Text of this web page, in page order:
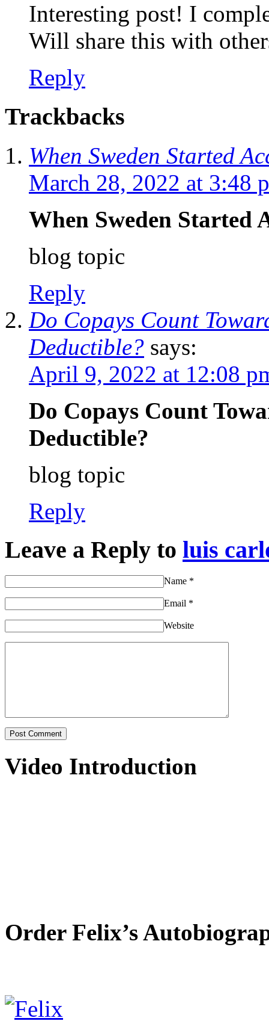
Interesting post! I
Will share this with
Reply
Trackbacks
When Sweden Started
March 28, 2022 at 3:48
When Sweden Started
blog topic
Reply
Do Copays Count
Deductible? says:
April 9, 2022 at 12:08
Do Copays Count
Deductible?
blog topic
Reply
Leave a Reply to luis
Name *
Email *
Website
Video Introduction
Order Felix’s